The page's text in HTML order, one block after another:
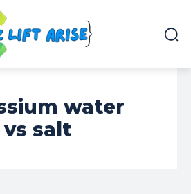
water
salt